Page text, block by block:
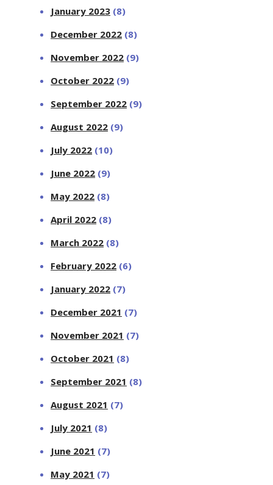
January 2023 (8)
December 2022 (8)
November 2022 (9)
October 2022 (9)
September 2022 (9)
August 2022 (9)
July 2022 (10)
June 2022 (9)
May 2022 (8)
April 2022 (8)
March 2022 (8)
February 2022 (6)
January 2022 (7)
December 2021 (7)
November 2021 (7)
October 2021 (8)
September 2021 (8)
August 2021 (7)
July 2021 (8)
June 2021 (7)
May 2021 (7)